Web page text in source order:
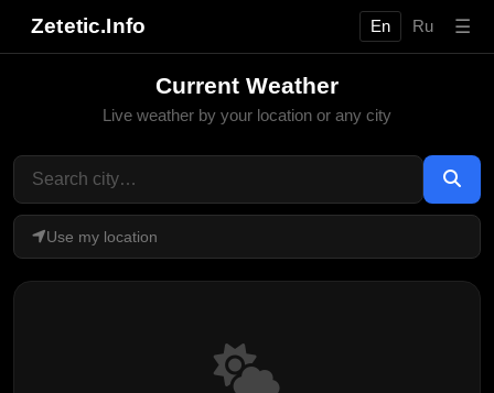
Zetetic.Info En Ru ☰
Current Weather
Live weather by your location or any city
Use my location